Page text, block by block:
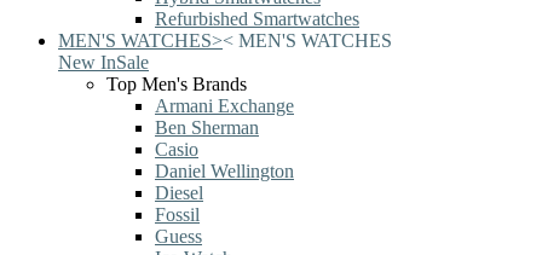
Refurbished Smartwatches
MEN'S WATCHES>< MEN'S WATCHES
New InSale
Top Men's Brands
Armani Exchange
Ben Sherman
Casio
Daniel Wellington
Diesel
Fossil
Guess